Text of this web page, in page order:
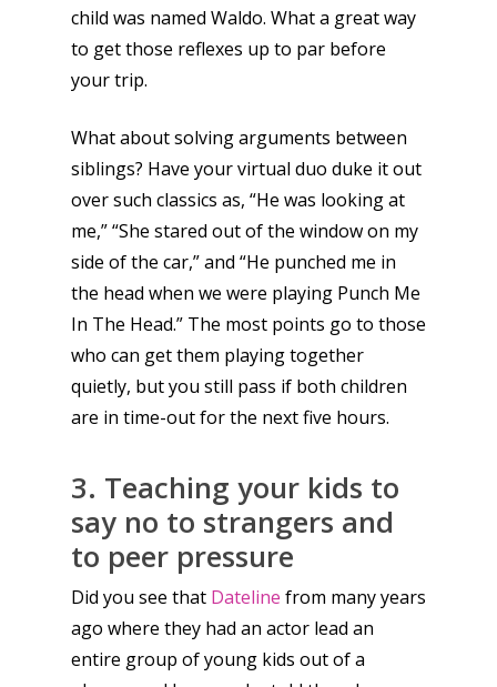
child was named Waldo. What a great way
to get those reflexes up to par before
your trip.
What about solving arguments between
siblings? Have your virtual duo duke it out
over such classics as, “He was looking at
me,” “She stared out of the window on my
side of the car,” and “He punched me in
the head when we were playing Punch Me
In The Head.” The most points go to those
who can get them playing together
quietly, but you still pass if both children
are in time-out for the next five hours.
3. Teaching your kids to
say no to strangers and
to peer pressure
Did you see that Dateline from many years
ago where they had an actor lead an
entire group of young kids out of a
Honest gaming news
News
Reviews
Video
Feature